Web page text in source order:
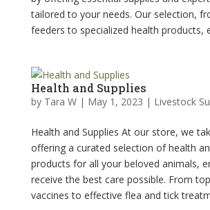
tailored to your needs. Our selection,
feeders to specialized health products,
Health and Supplies
by Tara W| May 1, 2023 | Livestock
Health and Supplies At our store, we
offering a curated selection of health
products for all your beloved animals,
receive the best care possible. From
vaccines to effective flea and tick